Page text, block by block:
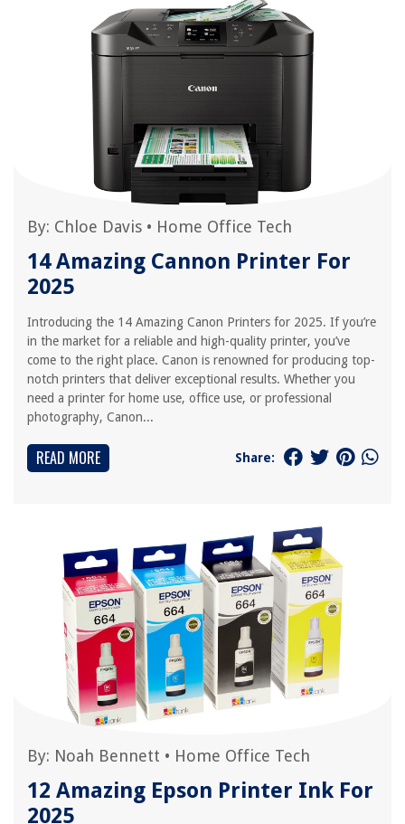
By: Chloe Davis • Home Office Tech
14 Amazing Cannon Printer For
2025
Introducing the 14 Amazing Canon Printers for 2025. If you’re
in the market for a reliable and high-quality printer, you’ve
come to the right place. Canon is renowned for producing top-
notch printers that deliver exceptional results. Whether you
need a printer for home use, office use, or professional
photography, Canon...
READ MORE Share:
By: Noah Bennett • Home Office Tech
12 Amazing Epson Printer Ink For
2025